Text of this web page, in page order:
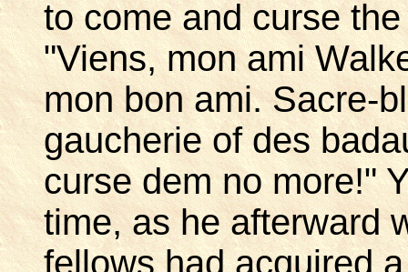
to come and curse
"Viens, mon ami
mon bon ami. Sacre-
gaucherie of des
curse dem no more!"
time, as he afterward
fellows had acquired